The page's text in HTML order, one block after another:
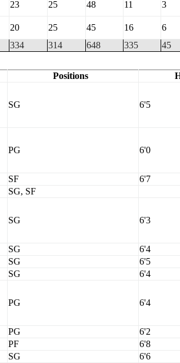
23 25 48 11 3
20 25 45 16 6
334 314 648 335 45
Positions
SG 6'5
PG 6'0
SF 6'7
SG, SF
SG 6'3
SG 6'4
SG 6'5
SG 6'4
PG 6'4
PG 6'2
PF 6'8
SG 6'6